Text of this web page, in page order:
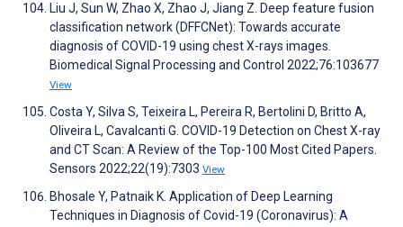
Liu J, Sun W, Zhao X, Zhao J, Jiang Z. Deep feature fusion
classification network (DFFCNet): Towards accurate
diagnosis of COVID-19 using chest X-rays images.
Biomedical Signal Processing and Control 2022;76:103677
View
Costa Y, Silva S, Teixeira L, Pereira R, Bertolini D, Britto A,
Oliveira L, Cavalcanti G. COVID-19 Detection on Chest X-ray
and CT Scan: A Review of the Top-100 Most Cited Papers.
Sensors 2022;22(19):7303 View
Bhosale Y, Patnaik K. Application of Deep Learning
Techniques in Diagnosis of Covid-19 (Coronavirus): A